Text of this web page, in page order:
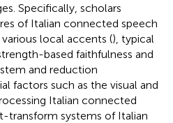
Specifically, scholars
of Italian connected speech
local accents (), typical
based faithfulness and
and reduction
factors such as the visual and
Italian connected
transform systems of Italian